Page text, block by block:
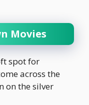
Movies
spot for
across the
on the silver